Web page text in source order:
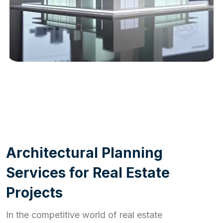
Architectural Planning
Services for Real Estate
Projects
In the competitive world of real estate